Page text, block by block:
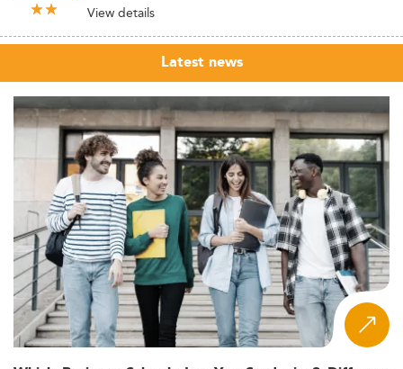
View details
Latest news